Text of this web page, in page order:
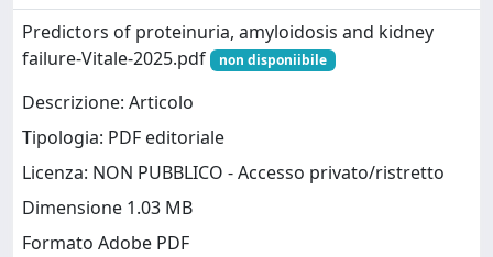
Predictors of proteinuria, amyloidosis and kidney
failure-Vitale-2025.pdf
non disponiibile
Descrizione: Articolo
Tipologia: PDF editoriale
Licenza: NON PUBBLICO - Accesso privato/ristretto
Dimensione 1.03 MB
Formato Adobe PDF